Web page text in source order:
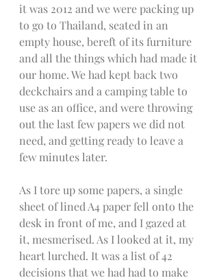
it was 2012 and we were packing up
to go to Thailand, seated in an
empty house, bereft of its furniture
and all the things which had made it
our home. We had kept back two
deckchairs and a camping table to
use as an office, and were throwing
out the last few papers we did not
need, and getting ready to leave a
few minutes later.
As I tore up some papers, a single
sheet of lined A4 paper fell onto the
desk in front of me, and I gazed at
it, mesmerised. As I looked at it, my
heart lurched. It was a list of 42
decisions that we had had to make